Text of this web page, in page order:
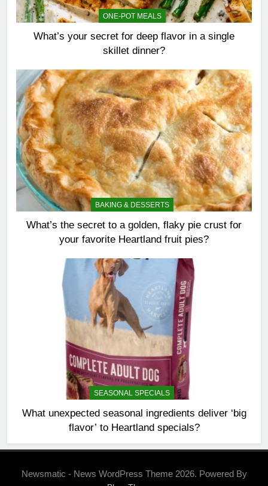
ONE-POT MEALS
What’s your secret for deep flavor in a single
skillet dinner?
BAKING & DESSERTS
What’s the secret to a golden, flaky pie crust for
your favorite Heartland fruit pies?
SEASONAL SPECIALS
What unexpected seasonal ingredients deliver ‘big
flavor’ to Heartland specials?
Newsmatic - News WordPress Theme 2026. Powered By